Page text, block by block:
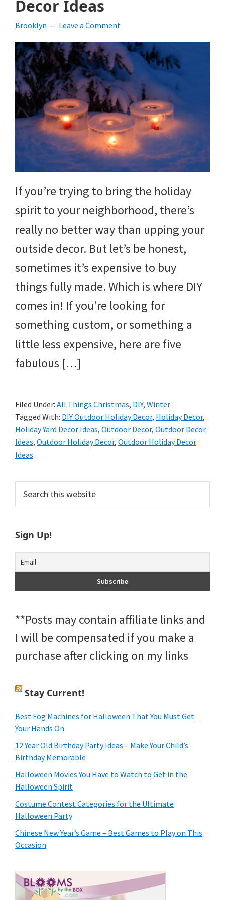
crafts,
holiday
ideas
for
fall,
Christmas,
4th
of
July
and
more.
Decor Ideas
Brooklyn Leave a Comment
If you’re trying to bring the holiday
spirit to your neighborhood, there’s
really no better way than upping your
outside decor. But let’s be honest,
sometimes it’s expensive to buy
things fully made. Which is where DIY
comes in! If you’re looking for
something custom, or something a
little less expensive, here are five
fabulous […]
Filed Under: All Things Christmas, DIY, Winter
Tagged With: DIY Outdoor Holiday Decor, Holiday Decor,
Holiday Yard Decor Ideas, Outdoor Decor, Outdoor Decor
Ideas, Outdoor Holiday Decor, Outdoor Holiday Decor
Ideas
Primary
Sidebar
this
website
Sign Up!
**Posts may contain affiliate links and
I will be compensated if you make a
purchase after clicking on my links
Stay Current!
Best Fog Machines for Halloween That You Must Get
Your Hands On
12 Year Old Birthday Party Ideas – Make Your Child’s
Birthday Memorable
Halloween Movies You Have to Watch to Get in the
Halloween Spirit
Costume Contest Categories for the Ultimate
Halloween Party
Chinese New Year’s Game – Best Games to Play on This
Occasion